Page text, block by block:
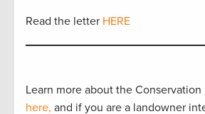
Read the letter HERE
Learn more about the Conservation
here, and if you are a landowner